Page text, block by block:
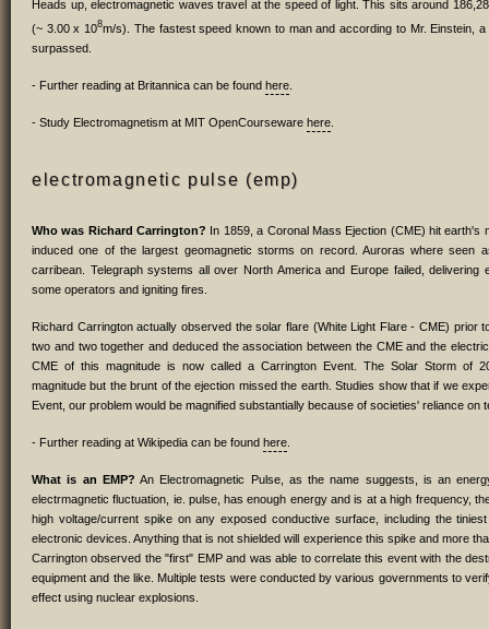
Heads up, electromagnetic waves travel at the speed of light. This sits around
(~ 3.00 x 108m/s). The fastest speed known to man and according to Mr. Einstein, a
surpassed.
- Further reading at Britannica can be found here
- Study Electromagnetism at MIT OpenCourseware here
electromagnetic pulse (emp)
Who was Richard Carrington? In 1859, a Coronal Mass Ejection (CME) hit earth's
induced one of the largest geomagnetic storms on record. Auroras where seen
carribean. Telegraph systems all over North America and Europe failed, delivering
some operators and igniting fires.
Richard Carrington actually observed the solar flare (White Light Flare - CME) prior
two and two together and deduced the association between the CME and the
CME of this magnitude is now called a Carrington Event. The Solar Storm of
magnitude but the brunt of the ejection missed the earth. Studies show that if we
Event, our problem would be magnified substantially because of societies' reliance on
- Further reading at Wikipedia can be found here
What is an EMP? An Electromagnetic Pulse, as the name suggests, is an
electrmagnetic fluctuation, ie. pulse, has enough energy and is at a high frequency,
high voltage/current spike on any exposed conductive surface, including the
electronic devices. Anything that is not shielded will experience this spike and more
Carrington observed the "first" EMP and was able to correlate this event with the
equipment and the like. Multiple tests were conducted by various governments to
effect using nuclear explosions.